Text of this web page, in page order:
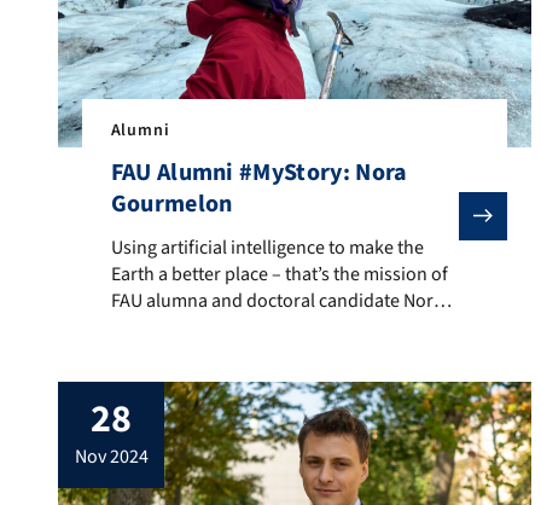
Alumni
FAU Alumni #MyStory: Nora
Gourmelon
Using artificial intelligence to make the Earth a
Using artificial intelligence to make the
Earth a better place – that’s the mission of
FAU alumna and doctoral candidate Nora
and ends up in the ocean. What was once a
manual process can now be automated
with AI. Her findings are crucial […]
28
nov 2024